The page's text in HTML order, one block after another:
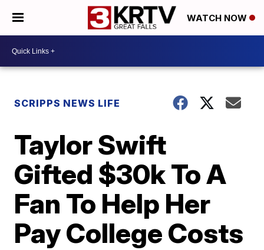
WATCH NOW
SCRIPPS NEWS LIFE
Taylor Swift
Gifted $30k To A
Fan To Help Her
Pay College Costs